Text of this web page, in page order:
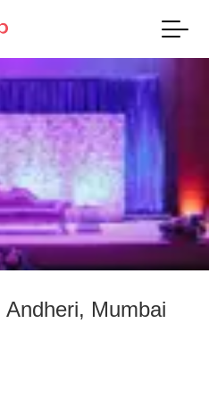
Andheri, Mumbai